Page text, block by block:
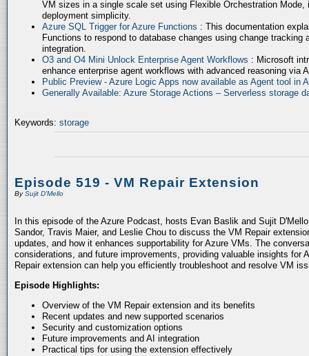
VM sizes in a single scale set using Flexible Orchestration
deployment simplicity.
Azure SQL Trigger for Azure Functions : This documentation
Functions to respond to database changes using change tracking
integration.
O3 and O4 Mini Unlock Enterprise Agent Workflows : Microsoft
enhance enterprise agent workflows with advanced reasoning via
Public Preview - Azure Logic Apps now available as Agent tool in
Generally Available: Azure Storage Actions – Serverless storage
Keywords: storage
Episode 519 - VM Repair Extension
BySujit D'Mello
In this episode of the Azure Podcast, hosts Evan Baslik and Sujit
Sandor, Travis Maier, and Leslie Chou to discuss the VM Repair
updates, and how it enhances supportability for Azure VMs. The
considerations, and future improvements, providing valuable insights for
Repair extension can help you efficiently troubleshoot and resolve VM
Episode Highlights:
Overview of the VM Repair extension and its benefits
Recent updates and new supported scenarios
Security and customization options
Future improvements and AI integration
Practical tips for using the extension effectively